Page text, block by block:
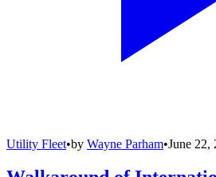
Utility Fleet•by Wayne Parham•June 22,